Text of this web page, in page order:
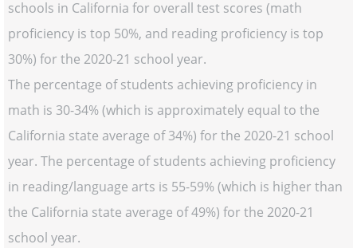
schools in California for overall test scores (math
proficiency is top 50%, and reading proficiency is top
30%) for the 2020-21 school year.
The percentage of students achieving proficiency in
math is 30-34% (which is approximately equal to the
California state average of 34%) for the 2020-21 school
year. The percentage of students achieving proficiency
in reading/language arts is 55-59% (which is higher than
the California state average of 49%) for the 2020-21
school year.